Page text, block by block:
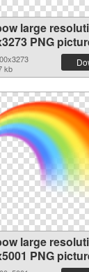
large
PNG
kb
large
PNG